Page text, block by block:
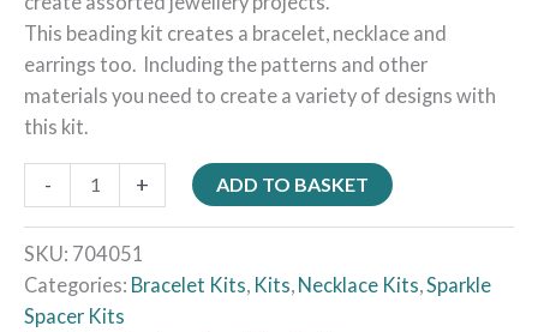
This beading kit creates a bracelet, necklace and
earrings too. Including the patterns and other
materials you need to create a variety of designs with
this kit.
- + ADD TO BASKET
SKU: 704051
Categories: Bracelet Kits Kits Necklace Kits Sparkle
Spacer Kits